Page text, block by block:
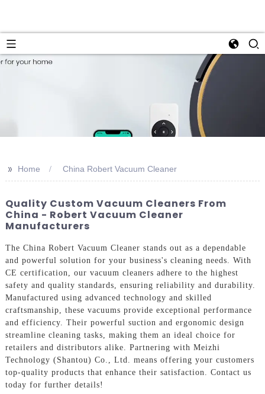
>> Home China Robert Vacuum Cleaner
Quality Custom Vacuum Cleaners From
China - Robert Vacuum Cleaner
Manufacturers
The China Robert Vacuum Cleaner stands out as a dependable
and powerful solution for your business's cleaning needs. With
CE certification, our vacuum cleaners adhere to the highest
safety and quality standards, ensuring reliability and durability.
Manufactured using advanced technology and skilled
craftsmanship, these vacuums provide exceptional performance
and efficiency. Their powerful suction and ergonomic design
streamline cleaning tasks, making them an ideal choice for
retailers and distributors alike. Partnering with Meizhi
Technology (Shantou) Co., Ltd. means offering your customers
top-quality products that enhance their satisfaction. Contact us
today for further details!